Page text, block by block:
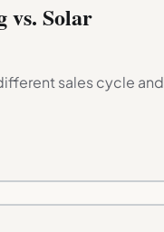
vs. Solar
sales cycle and